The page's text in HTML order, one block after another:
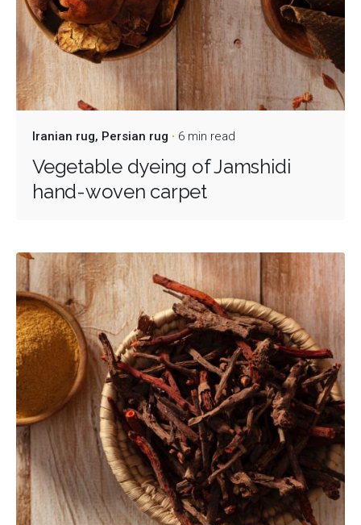
Iranian rug Persian rug 6 min read
Vegetable dyeing of Jamshidi
hand-woven carpet